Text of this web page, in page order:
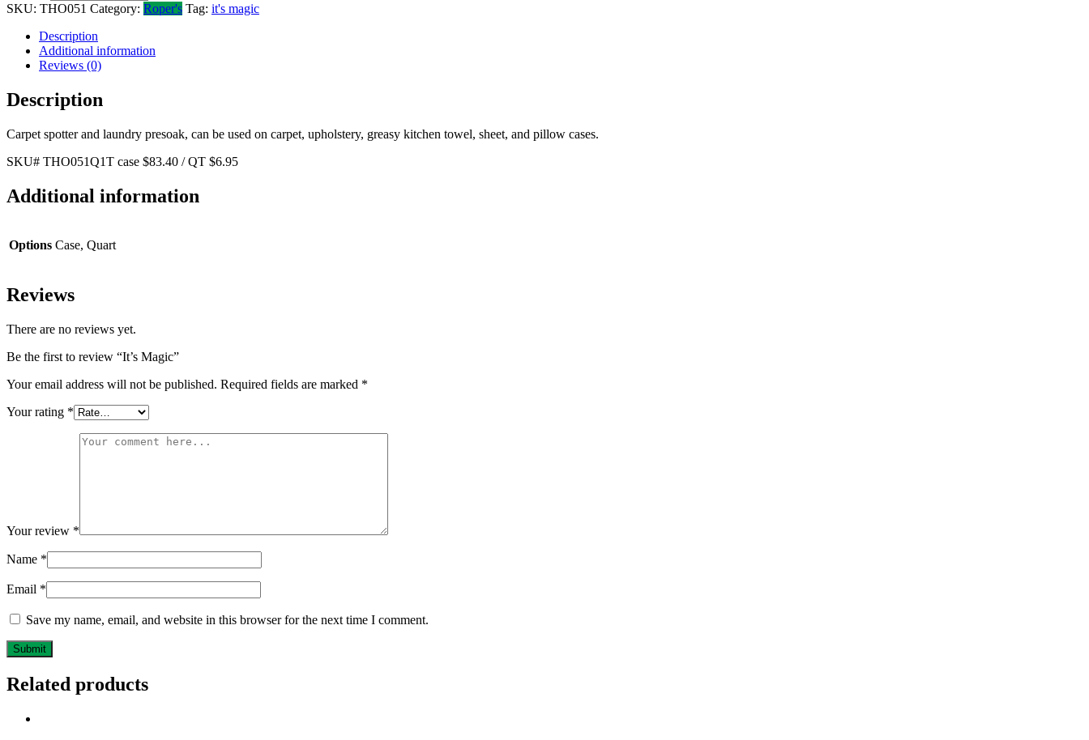
SKU: THO051 Category: Roper's Tag: it's magic
Description
Additional information
Reviews (0)
Description
Carpet spotter and laundry presoak, can be used on carpet, upholstery, greasy kitchen towel, sheet, and pillow cases.
SKU# THO051Q1T case $83.40 / QT $6.95
Additional information
Options Case, Quart
Reviews
There are no reviews yet.
Be the first to review “It’s Magic”
Your email address will not be published. Required fields are marked *
Your rating *
Your review *
Name *
Email *
Save my name, email, and website in this browser for the next time I comment.
Related products